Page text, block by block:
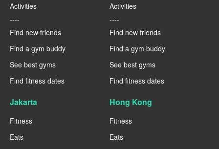
Activities
----
Find new friends
Find a gym buddy
See best gyms
Find fitness dates
Activities
----
Find new friends
Find a gym buddy
See best gyms
Find fitness dates
Jakarta
Fitness
Eats
Hong Kong
Fitness
Eats